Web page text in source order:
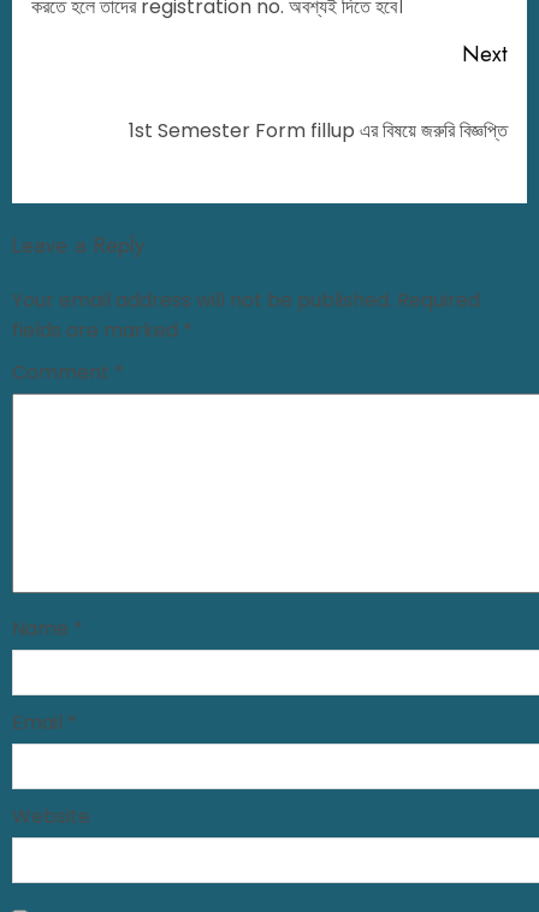
করতে হলে তাদের registration no. অবশ্যই দিতে হবে।
Next
1st Semester Form fillup এর বিষয়ে জরুরি বিজ্ঞপ্তি
Leave a Reply
Your email address will not be published. Required
fields are marked *
Comment *
Name *
Email *
Website